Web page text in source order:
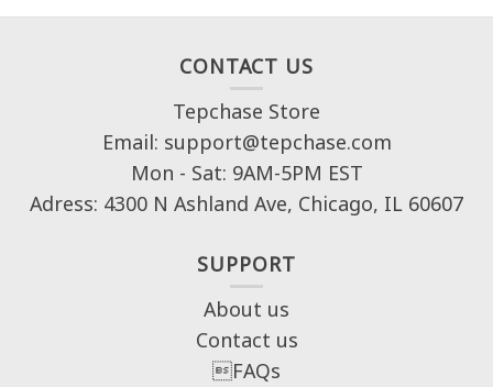
CONTACT US
Tepchase Store
Email: support@tepchase.com
Mon - Sat: 9AM-5PM EST
Adress: 4300 N Ashland Ave, Chicago, IL 60607
SUPPORT
About us
Contact us
FAQs